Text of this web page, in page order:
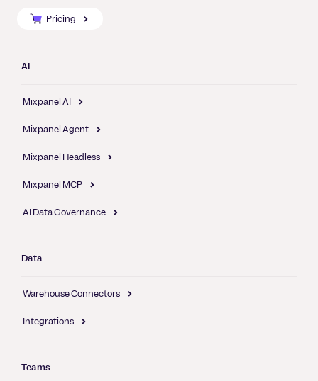
Pricing
AI
Mixpanel AI
Mixpanel Agent
Mixpanel Headless
Mixpanel MCP
AI Data Governance
Data
Warehouse Connectors
Integrations
Teams